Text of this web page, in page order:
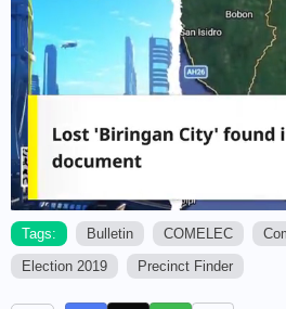
Tags: Bulletin COMELEC
Election 2019
Precinct Finder